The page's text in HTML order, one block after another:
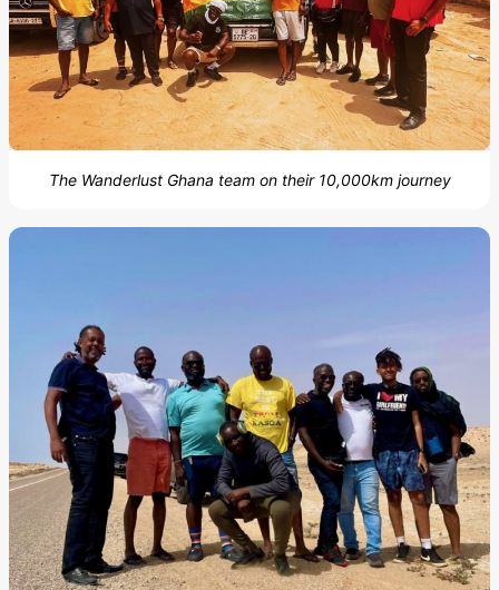
The Wanderlust Ghana team on their 10,000km journey